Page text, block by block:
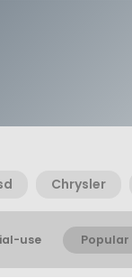
Chrysler
use Popular